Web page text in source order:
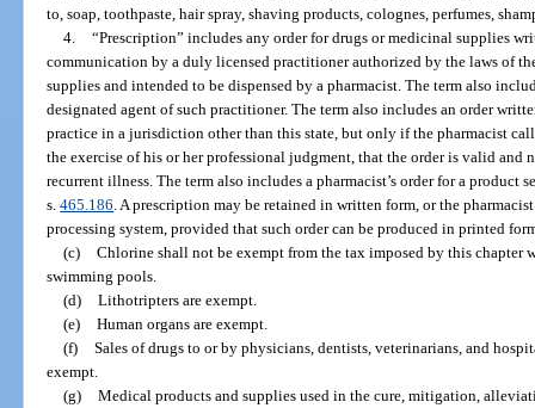
to, soap, toothpaste, hair spray, shaving products, colognes, perfumes,
4.
“Prescription” includes any order for drugs or medicinal supplies
communication by a duly licensed practitioner authorized by the laws of
supplies and intended to be dispensed by a pharmacist. The term also
designated agent of such practitioner. The term also includes an order
practice in a jurisdiction other than this state, but only if the pharmacist
the exercise of his or her professional judgment, that the order is valid and
recurrent illness. The term also includes a pharmacist’s order for a product
s.465.186 . A prescription may be retained in written form, or the
processing system, provided that such order can be produced in printed
(c)
Chlorine shall not be exempt from the tax imposed by this chapter
swimming pools.
(d)
Lithotripters are exempt.
(e)
Human organs are exempt.
(f)
Sales of drugs to or by physicians, dentists, veterinarians, and
exempt.
(g)
Medical products and supplies used in the cure, mitigation,